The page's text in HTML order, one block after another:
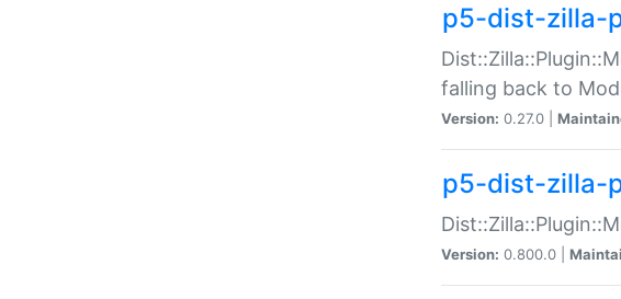
p5-dist-zilla-
falling back to
Version: 0.27.0 |
p5-dist-zilla-
Version: 0.800.0 |